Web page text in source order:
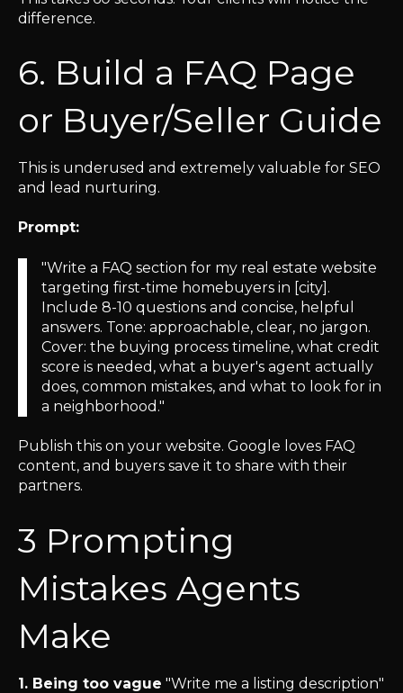
difference.
6. Build a FAQ Page
or Buyer/Seller Guide
This is underused and extremely valuable for SEO
and lead nurturing.
Prompt:
"Write a FAQ section for my real estate website
targeting first-time homebuyers in [city].
Include 8-10 questions and concise, helpful
answers. Tone: approachable, clear, no jargon.
Cover: the buying process timeline, what credit
score is needed, what a buyer's agent actually
does, common mistakes, and what to look for in
a neighborhood."
Publish this on your website. Google loves FAQ
content, and buyers save it to share with their
partners.
3 Prompting
Mistakes Agents
Make
1. Being too vague "Write me a listing description"